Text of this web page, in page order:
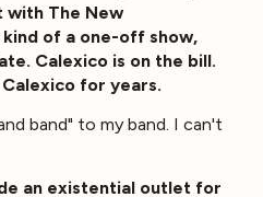
with The New
of a one-off show,
Calexico is on the bill.
for years.
band" to my band. I can't
an existential outlet for